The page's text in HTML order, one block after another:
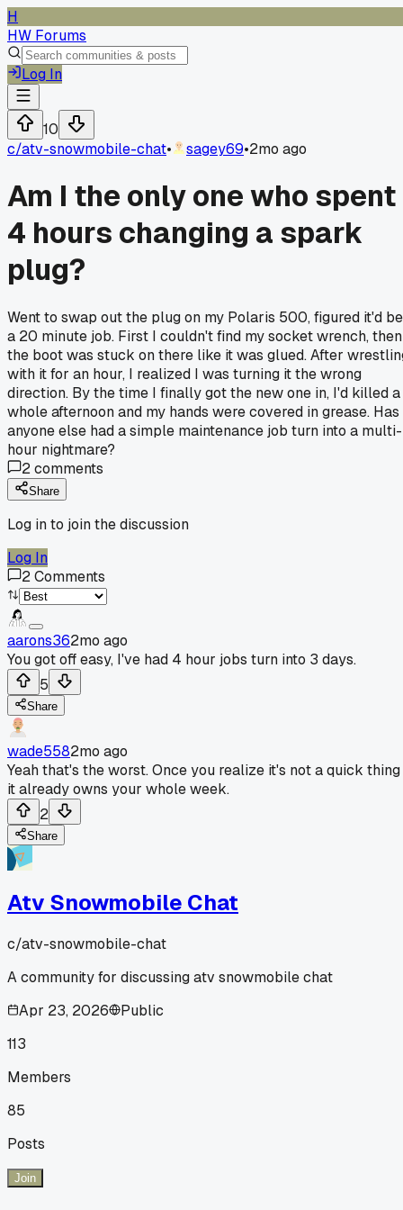
H
HW Forums
Log In
10
c/atv-snowmobile-chat• sagey69•2mo ago
Am I the only one who spent
4 hours changing a spark
plug?
Went to swap out the plug on my Polaris 500, figured it'd be
a 20 minute job. First I couldn't find my socket wrench, then
the boot was stuck on there like it was glued. After
with it for an hour, I realized I was turning it the wrong
direction. By the time I finally got the new one in, I'd killed a
whole afternoon and my hands were covered in grease. Has
anyone else had a simple maintenance job turn into a multi-
hour nightmare?
2comments
Share
Log in to join the discussion
Log In
2Comments
aarons362mo ago
You got off easy, I've had 4 hour jobs turn into 3 days.
5
Share
wade5582mo ago
Yeah that's the worst. Once you realize it's not a quick thing
it already owns your whole week.
2
Share
Atv Snowmobile Chat
c/atv-snowmobile-chat
A community for discussing atv snowmobile chat
Apr 23, 2026
Public
113
Members
85
Posts
Join